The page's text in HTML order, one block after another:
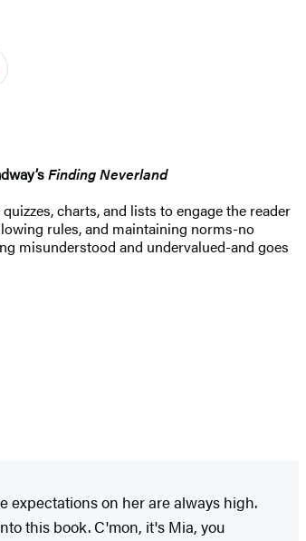
Finding Neverland
charts, and lists to engage the reader
rules, and maintaining norms-no
misunderstood and undervalued-and goes
expectations on her are always high.
this book. C'mon, it's Mia, you